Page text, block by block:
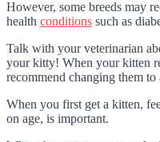
However, some breeds may
health conditions such as
Talk with your veterinarian
your kitty! When your kitten
recommend changing them to
When you first get a kitten,
on age, is important.